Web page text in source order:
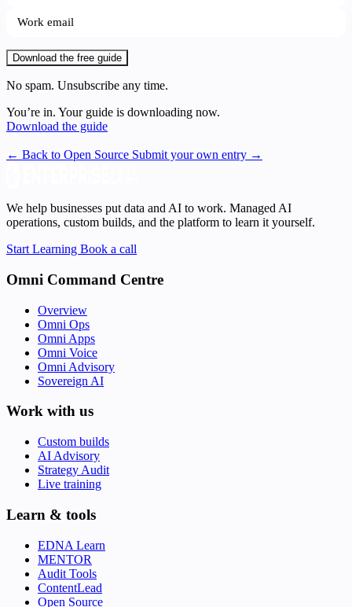
Download the free guide
No spam. Unsubscribe any time.
You’re in. Your guide is downloading now.
Download the guide
← Back to Open Source Submit your own entry →
We help businesses put data and AI to work. Managed AI
operations, custom builds, and the platform to learn it yourself.
Start Learning Book a call
Omni Command Centre
Overview
Omni Ops
Omni Apps
Omni Voice
Omni Advisory
Sovereign AI
Work with us
Custom builds
AI Advisory
Strategy Audit
Live training
Learn & tools
EDNA Learn
MENTOR
Audit Tools
ContentLead
Open Source